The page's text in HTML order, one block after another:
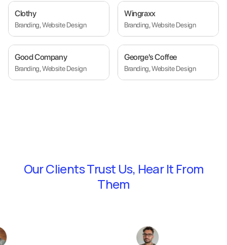
Clothy
Branding, Website Design
Wingraxx
Branding, Website Design
Good Company
Branding, Website Design
George's Coffee
Branding, Website Design
Our Clients Trust Us, Hear It From
Them